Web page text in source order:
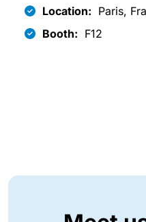
Location: Paris,
Booth: F12